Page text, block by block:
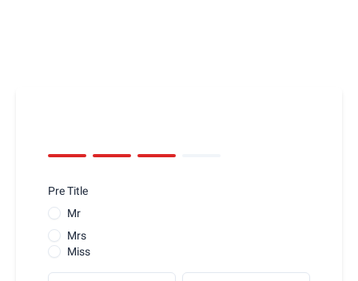
Pre Title
Mr
Mrs
Miss